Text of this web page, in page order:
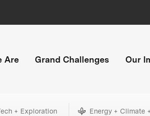
Are Grand Challenges Our
+ Exploration Energy + Climate